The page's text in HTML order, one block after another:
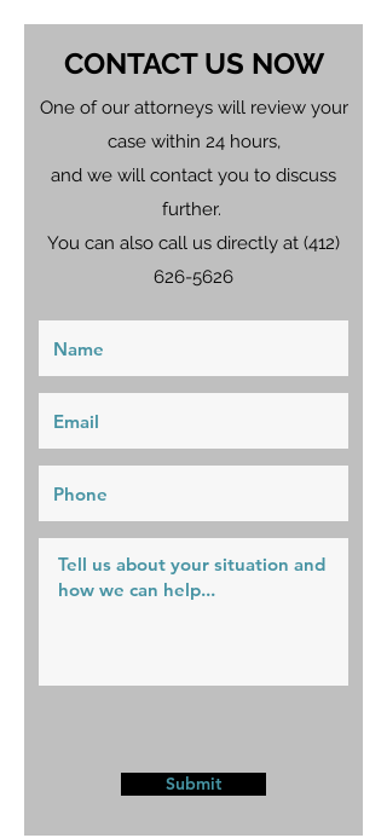
CONTACT US NOW
One of our attorneys will review your
case within 24 hours,
and we will contact you to discuss
further.
You can also call us directly at (412)
626-5626
Submit